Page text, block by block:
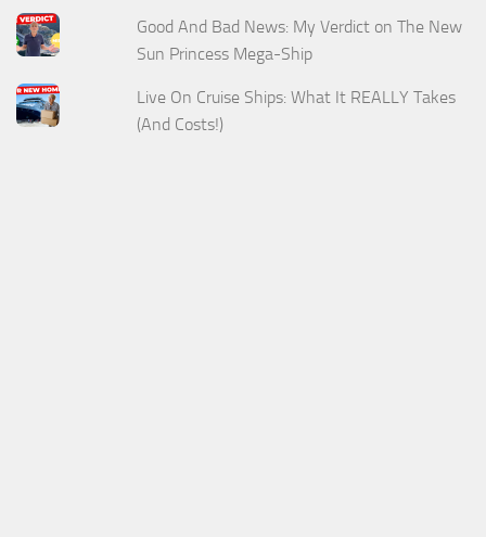
Good And Bad News: My Verdict on The New
Sun Princess Mega-Ship
Live On Cruise Ships: What It REALLY Takes
(And Costs!)